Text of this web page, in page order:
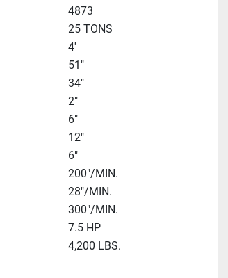
4873
25 TONS
4'
51"
34"
2"
6"
12"
6"
200"/MIN.
28"/MIN.
300"/MIN.
7.5 HP
4,200 LBS.